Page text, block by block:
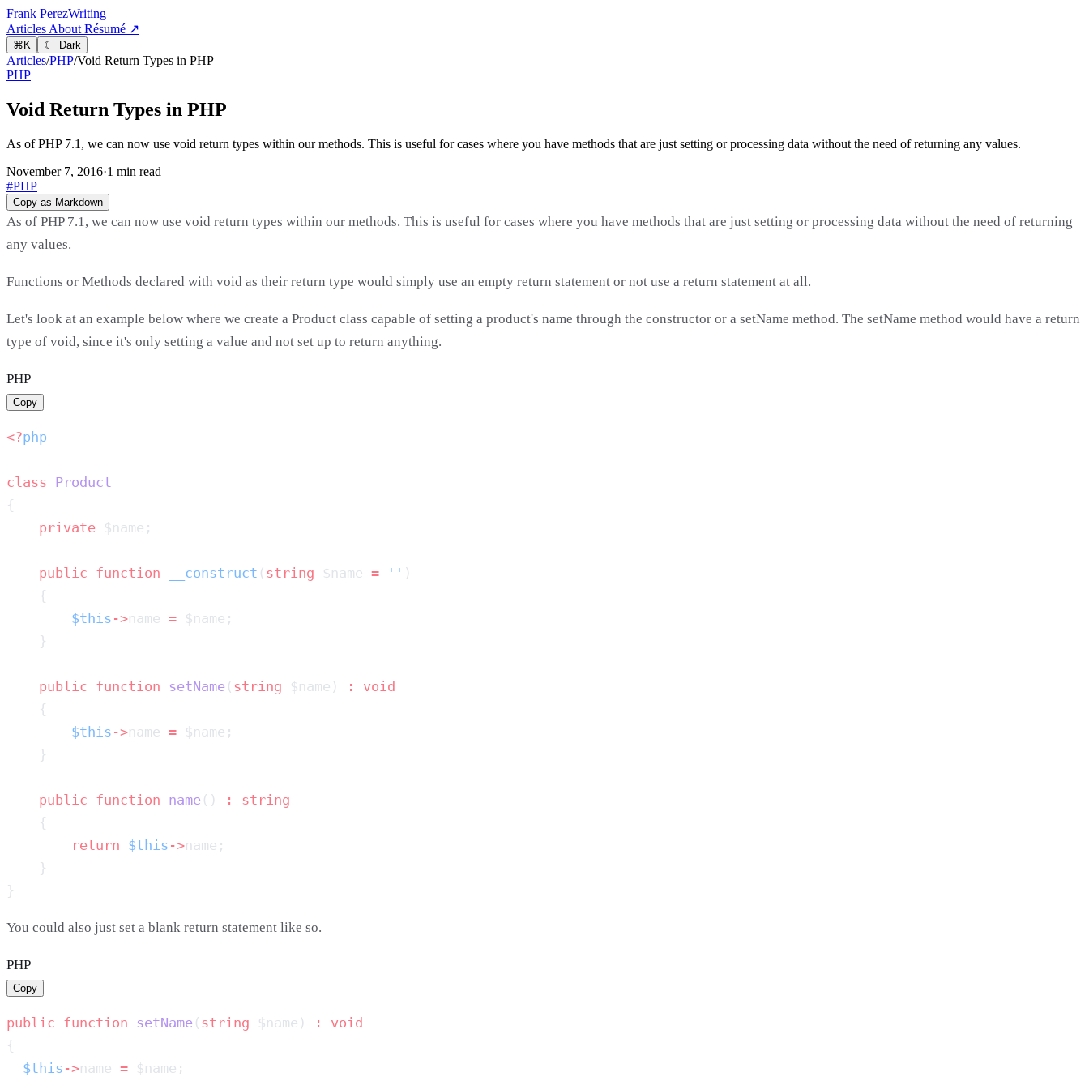
Frank PerezWriting
Articles About Résumé ↗
⌘ K ☾ Dark
Articles/PHP/Void Return Types in PHP
PHP
Void Return Types in PHP
As of PHP 7.1, we can now use void return types within our methods. This is useful for cases where you have methods that are just setting or processing data without the need of returning any values.
November 7, 2016·1 min read
#PHP
Copy as Markdown
As of PHP 7.1, we can now use void return types within our methods. This is useful for cases where you have methods that are just setting or processing data without the need of returning
any values.
Functions or Methods declared with void as their return type would simply use an empty return statement or not use a return statement at all.
Let's look at an example below where we create a Product class capable of setting a product's name through the constructor or a setName method. The setName method would have a return
type of void, since it's only setting a value and not set up to return anything.
PHP
Copy
<?
class
    private
    public
function __construct ( string $name = ''
        $this
->name =
    public
function setName ( string $name) :
        $this
->name =
    public
function name () :
        return
$this ->
You could also just set a blank return statement like so.
PHP
Copy
public function setName ( string $name) :
  $this
->name =